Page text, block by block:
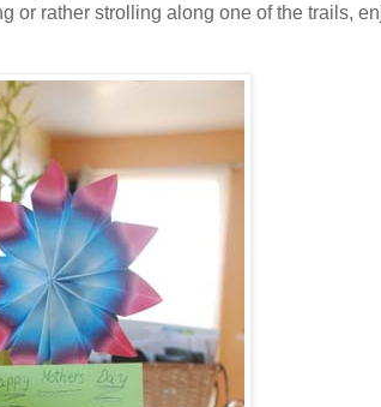
or rather strolling along one of the trails,